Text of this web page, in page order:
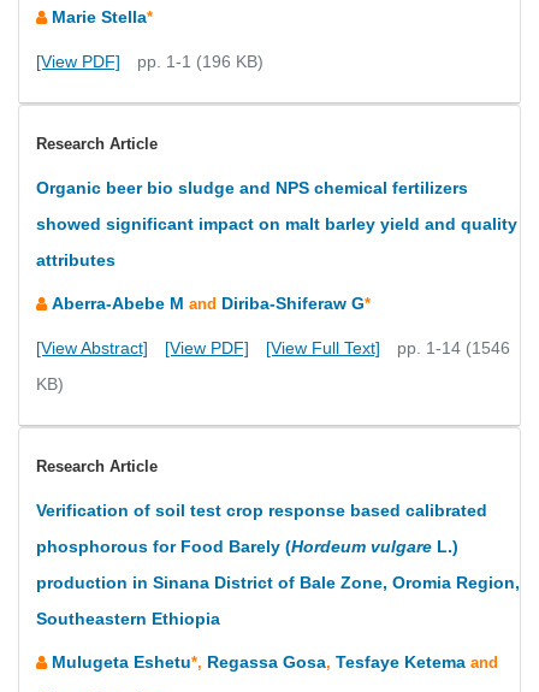
Marie Stella*
[View PDF] pp. 1-1 (196 KB)
Research Article
Organic beer bio sludge and NPS chemical fertilizers
showed significant impact on malt barley yield and quality
attributes
Aberra-Abebe M and Diriba-Shiferaw G*
[View Abstract] [View PDF] [View Full Text]
pp. 1-14 (1546
KB)
Research Article
Verification of soil test crop response based calibrated
phosphorous for Food Barely (Hordeum vulgare L.)
production in Sinana District of Bale Zone, Oromia Region,
Southeastern Ethiopia
Mulugeta Eshetu*, Regassa Gosa, Tesfaye Ketema and